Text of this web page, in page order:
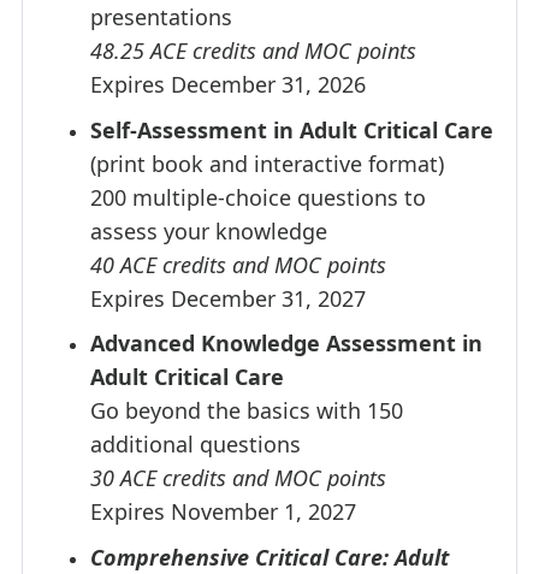
presentations
48.25 ACE credits and MOC points
Expires December 31, 2026
Self-Assessment in Adult Critical Care
(print book and interactive format)
200 multiple-choice questions to
assess your knowledge
40 ACE credits and MOC points
Expires December 31, 2027
Advanced Knowledge Assessment in
Adult Critical Care
Go beyond the basics with 150
additional questions
30 ACE credits and MOC points
Expires November 1, 2027
Comprehensive Critical Care: Adult